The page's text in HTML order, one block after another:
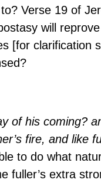
Verse 19 of
will
[for clarification
of his coming?
fire, and like
to do what
fuller’s extra